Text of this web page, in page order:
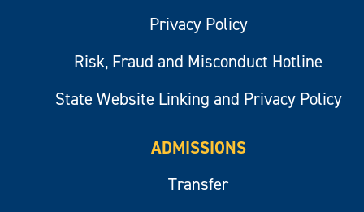
Privacy Policy
Risk, Fraud and Misconduct Hotline
State Website Linking and Privacy Policy
ADMISSIONS
Transfer